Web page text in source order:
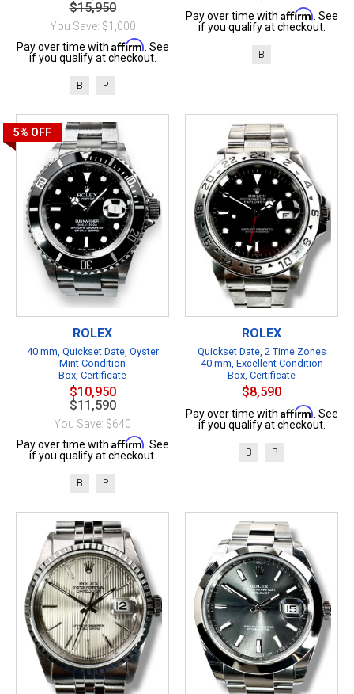
$15,950
You Save: $1,000
Pay over time with Affirm . See
if you qualify at checkout.
B P
Pay over time with Affirm . See
if you qualify at checkout.
B
5% OFF
ROLEX
40 mm, Quickset Date, Oyster
Mint Condition
Box, Certificate
$10,950
$11,590
You Save: $640
Pay over time with Affirm . See
if you qualify at checkout.
B P
ROLEX
Quickset Date, 2 Time Zones
40 mm, Excellent Condition
Box, Certificate
$8,590
Pay over time with Affirm . See
if you qualify at checkout.
B P